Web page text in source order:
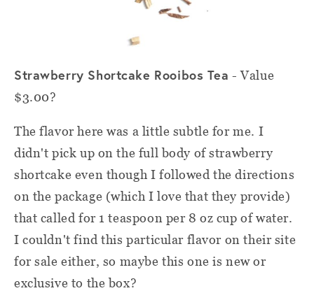
Strawberry Shortcake Rooibos Tea - Value
$3.00?
The flavor here was a little subtle for me. I
didn't pick up on the full body of strawberry
shortcake even though I followed the directions
on the package (which I love that they provide)
that called for 1 teaspoon per 8 oz cup of water.
I couldn't find this particular flavor on their site
for sale either, so maybe this one is new or
exclusive to the box?